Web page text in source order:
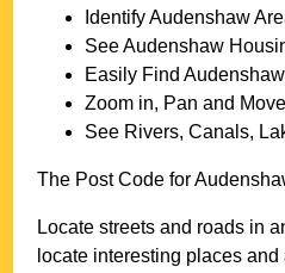
IdentifyAudenshaw
SeeAudenshaw
Easily FindAudenshaw
Zoom in, Pan and
See Rivers, Canals,
The Post Code for
Locate streets and roads in
locate interesting places